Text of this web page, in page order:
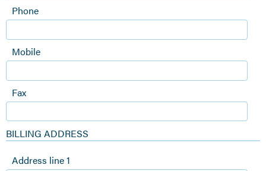
Phone
Mobile
Fax
BILLING ADDRESS
Address line 1